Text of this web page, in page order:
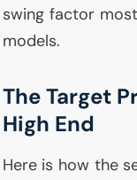
swing factor
models.
The Target
High End
Here is how the